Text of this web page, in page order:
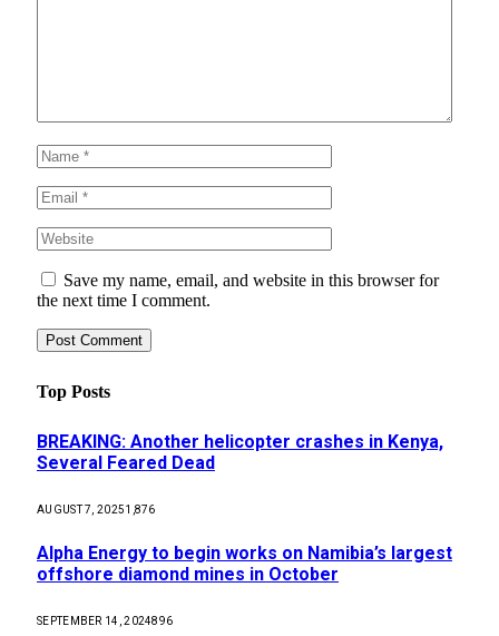
Save my name, email, and website in this browser for
the next time I comment.
Top Posts
BREAKING: Another helicopter crashes in Kenya,
Several Feared Dead
AUGUST 7, 20251,876
Alpha Energy to begin works on Namibia’s largest
offshore diamond mines in October
SEPTEMBER 14, 2024896